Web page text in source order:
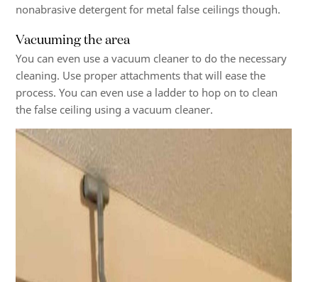
nonabrasive detergent for metal false ceilings though.
Vacuuming the area
You can even use a vacuum cleaner to do the necessary
cleaning. Use proper attachments that will ease the
process. You can even use a ladder to hop on to clean
the false ceiling using a vacuum cleaner.